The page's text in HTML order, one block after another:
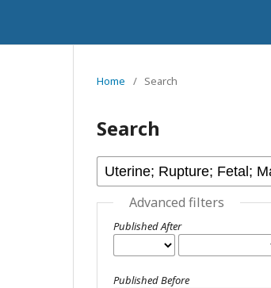
Home / Search
Search
Advanced filters
Published After
Published Before